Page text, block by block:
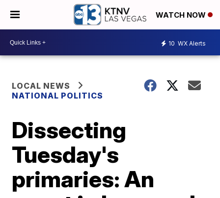
WATCH NOW
10 WX Alerts
LOCAL NEWS
NATIONAL POLITICS
Dissecting
Tuesday's
primaries: An